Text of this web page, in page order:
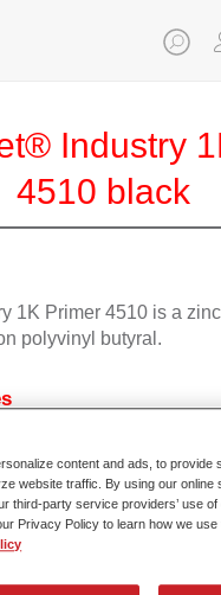
Industry
4510 black
1K Primer 4510 is a
polyvinyl butyral.
Permafleet Mixing
welding primer.
light grey, black and
only.
content and ads, to provide
website traffic. By using our online
third-party service providers’ use
Privacy Policy to learn how we